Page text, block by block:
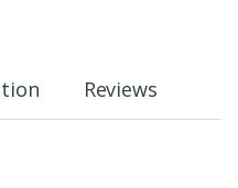
Reviews